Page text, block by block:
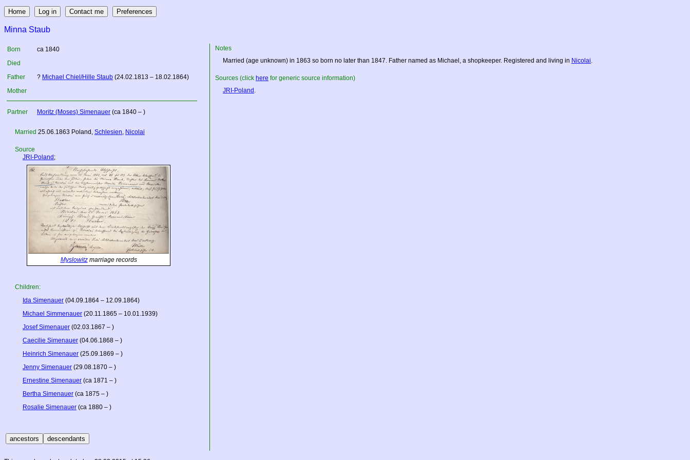
Minna Staub
Born
ca 1840
Died
Father
? Michael Chiel/Hille Staub (24.02.1813 – 18.02.1864)
Mother
Partner Moritz (Moses) Simenauer (ca 1840 – )
Married 25.06.1863 Poland , Schlesien, Nicolai
Source
JRI-Poland ;
Myslowitzmarriage records
Children:
Ida Simenauer (04.09.1864 – 12.09.1864)
Michael Simmenauer (20.11.1865 – 10.01.1939)
Josef Simenauer (02.03.1867 – )
Caecilie Simenauer (04.06.1868 – )
Heinrich Simenauer (25.09.1869 – )
Jenny Simenauer (29.08.1870 – )
Ernestine Simenauer (ca 1871 – )
Bertha Simenauer (ca 1875 – )
Rosalie Simenauer (ca 1880 – )
Notes
Married (age unknown) in 1863 so born no later than 1847. Father named as Michael, a shopkeeper. Registered and living in Nicolai.
Sources (click here for generic source information)
JRI-Poland .